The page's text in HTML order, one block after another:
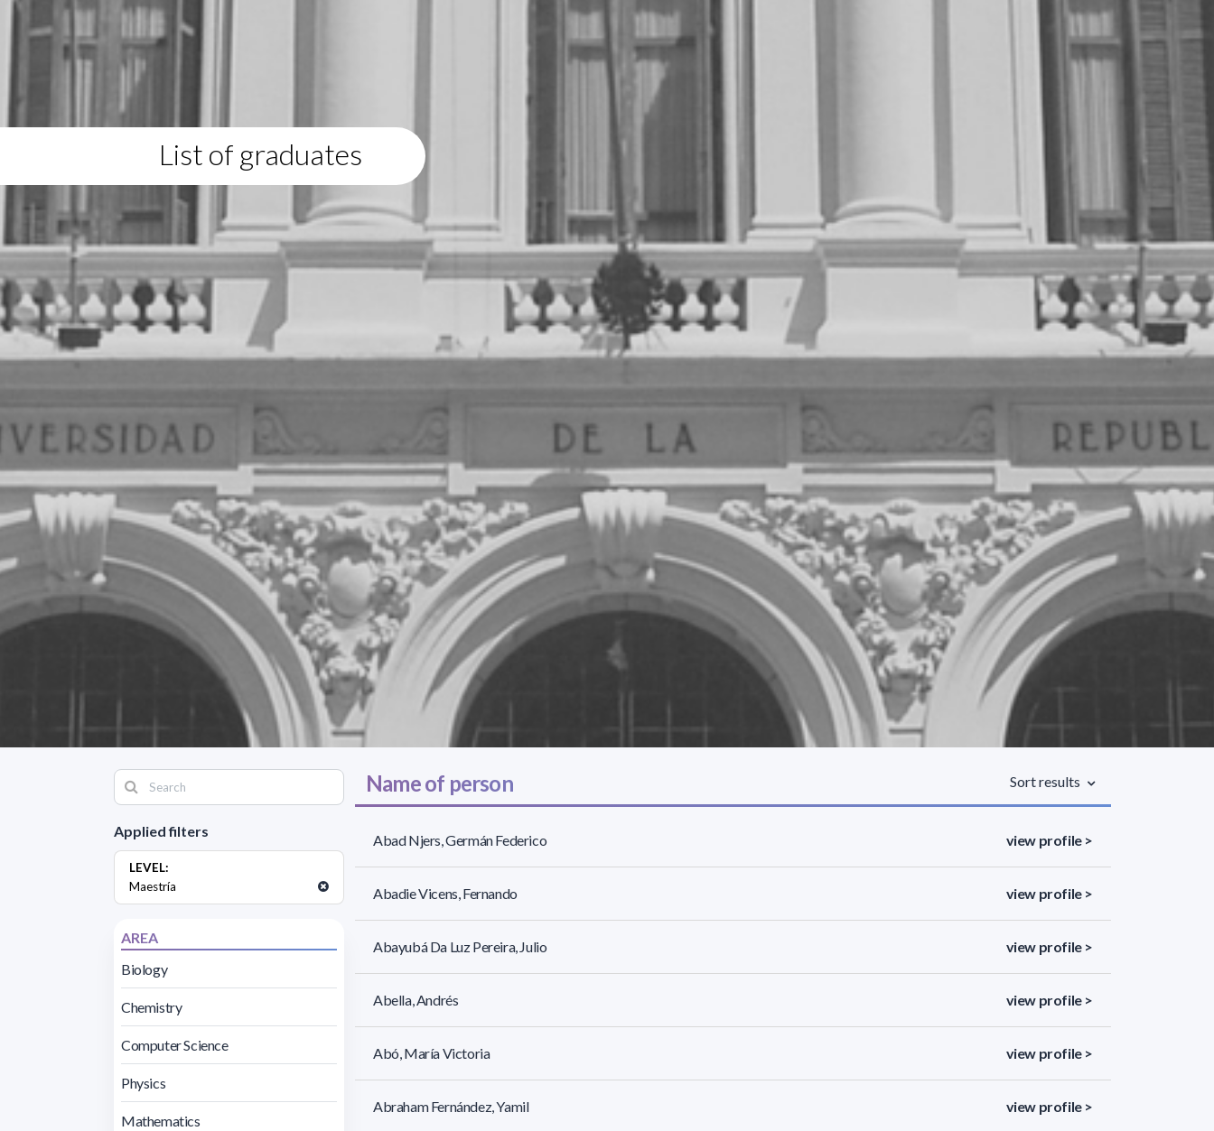
List of graduates
Applied filters
LEVEL:
Maestría
AREA
Biology
Chemistry
Computer Science
Physics
Mathematics
Name of person Sort results
Abad Njers, Germán Federico view profile >
Abadie Vicens, Fernando view profile >
Abayubá Da Luz Pereira, Julio view profile >
Abella, Andrés view profile >
Abó, María Victoria view profile >
Abraham Fernández, Yamil view profile >